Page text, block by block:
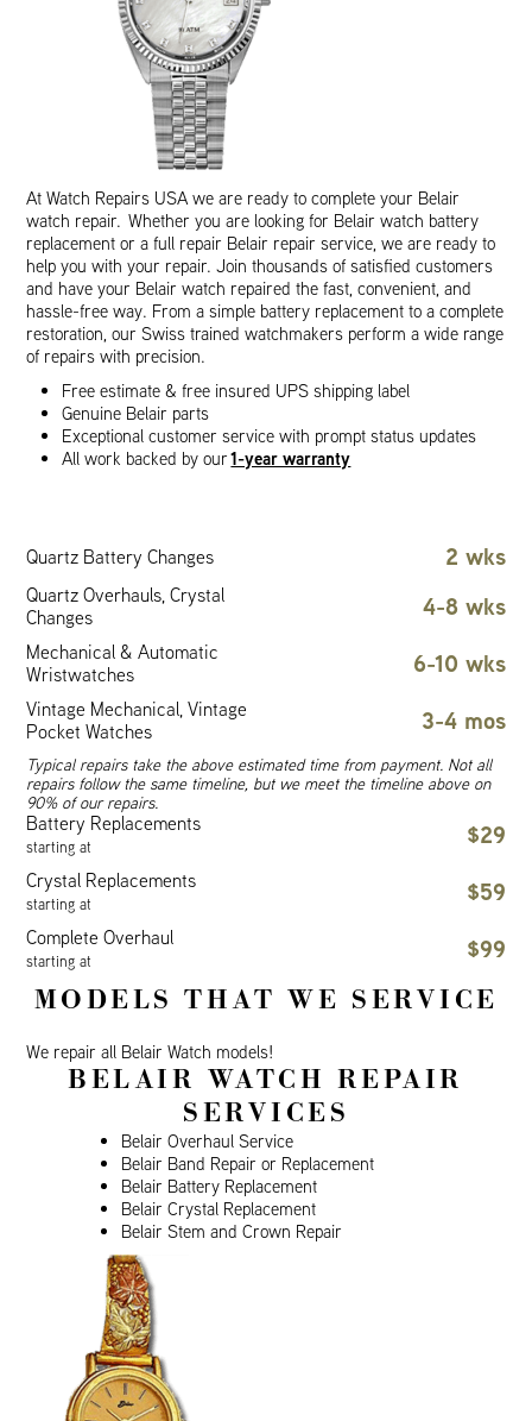
At Watch Repairs USA we are ready to complete your Belair
watch repair. Whether you are looking for Belair watch battery
replacement or a full repair Belair repair service, we are ready to
help you with your repair. Join thousands of satisfied customers
and have your Belair watch repaired the fast, convenient, and
hassle-free way. From a simple battery replacement to a complete
restoration, our Swiss trained watchmakers perform a wide range
of repairs with precision.
Free estimate & free insured UPS shipping label
Genuine Belair parts
Exceptional customer service with prompt status updates
All work backed by our1-year warranty
Quartz Battery Changes 2 wks
Quartz Overhauls, Crystal
Changes
4-8 wks
Mechanical & Automatic
Wristwatches
6-10 wks
Vintage Mechanical, Vintage
Pocket Watches
3-4 mos
Typical repairs take the above estimated time from payment. Not all
repairs follow the same timeline, but we meet the timeline above on
90% of our repairs.
Battery Replacements
starting at $29
Crystal Replacements
starting at $59
Complete Overhaul
starting at $99
MODELS THAT WE SERVICE
We repair all Belair Watch models!
BELAIR WATCH REPAIR
SERVICES
Belair Overhaul Service
Belair Band Repair or Replacement
Belair Battery Replacement
Belair Crystal Replacement
Belair Stem and Crown Repair